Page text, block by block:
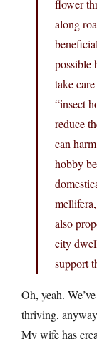
flower
along
possible
take
“insect
reduce
can
hobby
also
city
support
Oh, yeah.
thriving,
My wife has